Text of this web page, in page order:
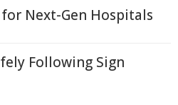
Next-Gen Hospitals
Following Sign